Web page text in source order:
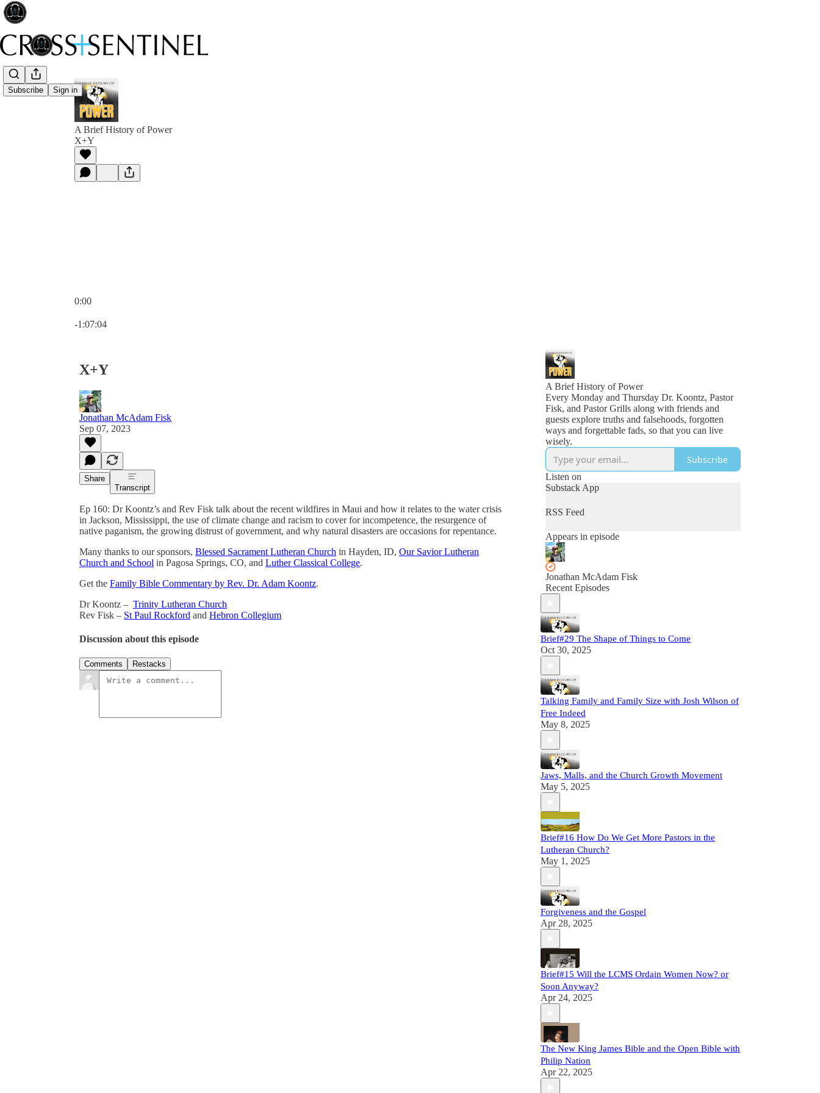
Subscribe Sign in
A Brief History of Power
X+Y
0:00
-1:07:04
X+Y
Jonathan McAdam Fisk
Sep 07, 2023
Share
Transcript
Ep 160: Dr Koontz’s and Rev Fisk talk about the recent wildfires in Maui and how it relates to the water crisis
in Jackson, Mississippi, the use of climate change and racism to cover for incompetence, the resurgence of
native paganism, the growing distrust of government, and why natural disasters are occasions for repentance.
Many thanks to our sponsors, Blessed Sacrament Lutheran Church in Hayden, ID, Our Savior Lutheran
Church and School in Pagosa Springs, CO, and Luther Classical College.
Get the Family Bible Commentary by Rev. Dr. Adam Koontz.
Dr Koontz – Trinity Lutheran Church
Rev Fisk – St Paul Rockford and Hebron Collegium
Discussion about this episode
Comments Restacks
A Brief History of Power
Every Monday and Thursday Dr. Koontz, Pastor
Fisk, and Pastor Grills along with friends and
guests explore truths and falsehoods, forgotten
ways and forgettable fads, so that you can live
wisely.
Subscribe
Listen on
Substack App
RSS Feed
Appears in episode
Jonathan McAdam Fisk
Recent Episodes
Brief#29 The Shape of Things to Come
Oct 30, 2025
Talking Family and Family Size with Josh Wilson of
Free Indeed
May 8, 2025
Jaws, Malls, and the Church Growth Movement
May 5, 2025
Brief#16 How Do We Get More Pastors in the
Lutheran Church?
May 1, 2025
Forgiveness and the Gospel
Apr 28, 2025
Brief#15 Will the LCMS Ordain Women Now? or
Soon Anyway?
Apr 24, 2025
The New King James Bible and the Open Bible with
Philip Nation
Apr 22, 2025